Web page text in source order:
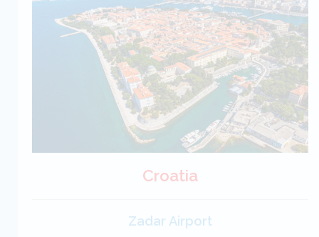
Free Cancellation
Car Hire - Made Easy
BOOK
Croatia
Zadar Airport